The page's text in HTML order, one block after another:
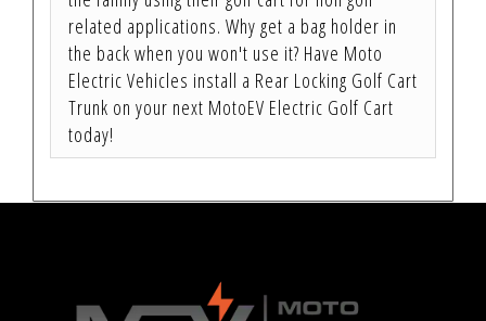
related applications. Why get a bag holder in
the back when you won't use it? Have Moto
Electric Vehicles install a Rear Locking Golf Cart
Trunk on your next MotoEV Electric Golf Cart
today!